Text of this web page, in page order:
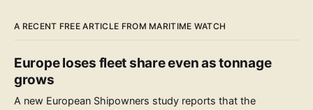
A RECENT FREE ARTICLE FROM MARITIME WATCH
Europe loses fleet share even as tonnage
grows
A new European Shipowners study reports that the